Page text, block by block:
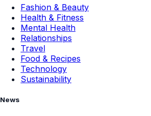
Fashion & Beauty
Health & Fitness
Mental Health
Relationships
Travel
Food & Recipes
Technology
Sustainability
News